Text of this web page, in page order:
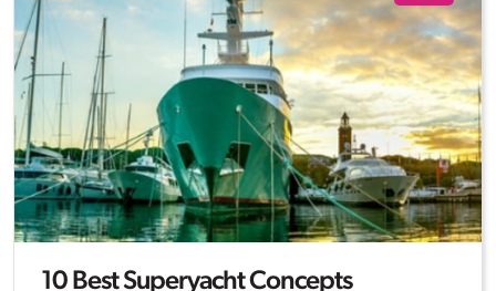
10 Best Superyacht Concepts